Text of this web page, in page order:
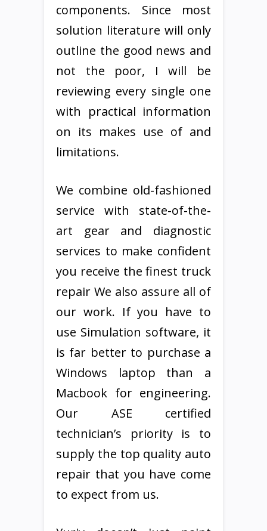
components. Since most
solution literature will only
outline the good news and
not the poor, I will be
reviewing every single one
with practical information
on its makes use of and
limitations.
We combine old-fashioned
service with state-of-the-
art gear and diagnostic
services to make confident
you receive the finest truck
repair We also assure all of
our work. If you have to
use Simulation software, it
is far better to purchase a
Windows laptop than a
Macbook for engineering.
Our ASE certified
technician’s priority is to
supply the top quality auto
repair that you have come
to expect from us.